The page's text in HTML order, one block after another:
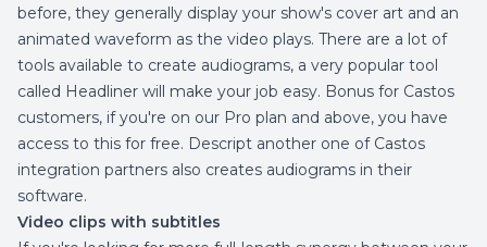
before, they generally display your show's cover art and an
animated waveform as the video plays. There are a lot of
tools available to create audiograms, a very popular tool
called Headliner will make your job easy. Bonus for Castos
customers, if you're on our Pro plan and above, you have
access to this for free. Descript another one of Castos
integration partners also creates audiograms in their
software.
Video clips with subtitles